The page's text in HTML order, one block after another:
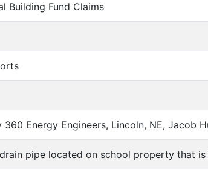
Building Fund Claims
360 Energy Engineers, Lincoln, NE, Jacob
drain pipe located on school property that